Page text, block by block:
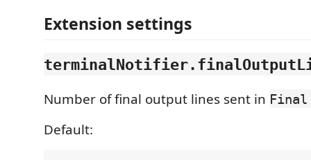
Extension settings
Number of final output lines sent in Final
Default: